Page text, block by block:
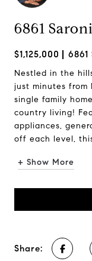
6861
$1,125,000
Nestled in the
just minutes from
single family
country living!
appliances,
off each level,
+ Show More
Share: